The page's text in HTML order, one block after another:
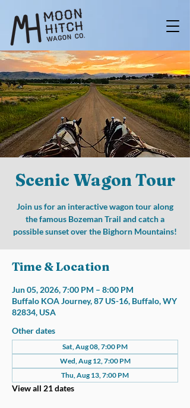
Scenic Wagon Tour
Join us for an interactive wagon tour along
the famous Bozeman Trail and catch a
possible sunset over the Bighorn Mountains!
Time & Location
Jun 05, 2026, 7:00 PM – 8:00 PM
Buffalo KOA Journey, 87 US-16, Buffalo, WY
82834, USA
Other dates
Sat, Aug 08, 7:00 PM
Wed, Aug 12, 7:00 PM
Thu, Aug 13, 7:00 PM
View all 21 dates